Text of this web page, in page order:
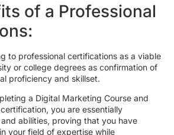
of a Professional
to professional certifications as a viable
or college degrees as confirmation of
proficiency and skillset.
a Digital Marketing Course and
you are essentially
abilities, proving that you have
your field of expertise while